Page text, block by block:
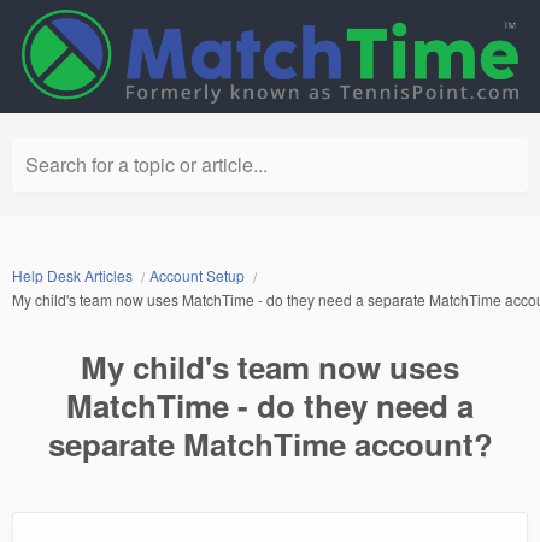
Search for a topic or article...
Help Desk Articles
Account Setup
My child's team now uses MatchTime - do they need a separate MatchTime
My child's team now uses
MatchTime - do they need a
separate MatchTime account?